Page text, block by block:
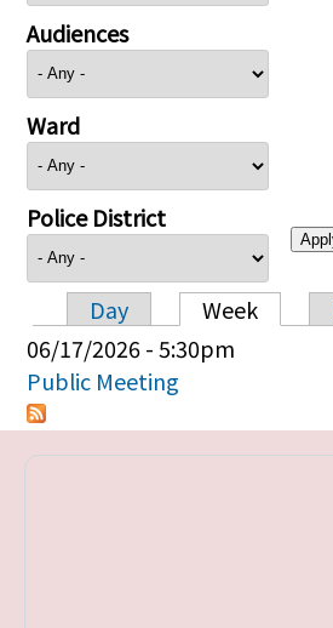
Audiences
Ward
Police District
Primary tabs
Day Week
06/17/2026 - 5:30pm
Public Meeting